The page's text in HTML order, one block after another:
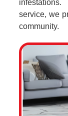
service, we
community.